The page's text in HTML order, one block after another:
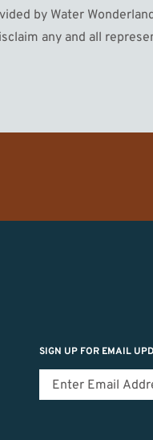
by Water
any and all
SIGN UP FOR EMAIL